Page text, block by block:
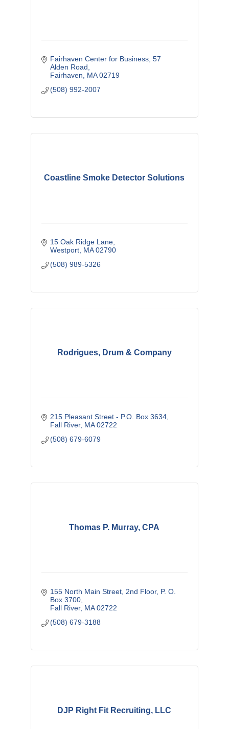
Fairhaven Center for Business 57
Alden Road
Fairhaven
MA 02719
(508) 992-2007
Coastline Smoke Detector Solutions
15 Oak Ridge Lane
Westport MA 02790
(508) 989-5326
Rodrigues, Drum & Company
215 Pleasant Street - P.O. Box 3634
Fall River MA 02722
(508) 679-6079
Thomas P. Murray, CPA
155 North Main Street, 2nd Floor P. O.
Box 3700
Fall River MA 02722
(508) 679-3188
DJP Right Fit Recruiting, LLC